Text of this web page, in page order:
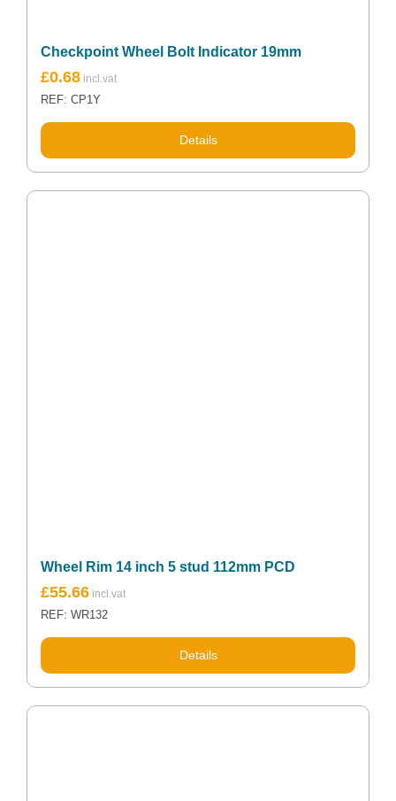
Checkpoint Wheel Bolt Indicator 19mm
£0.68
REF: CP1Y
Details
Wheel Rim 14 inch 5 stud 112mm PCD
£55.66
REF: WR132
Details